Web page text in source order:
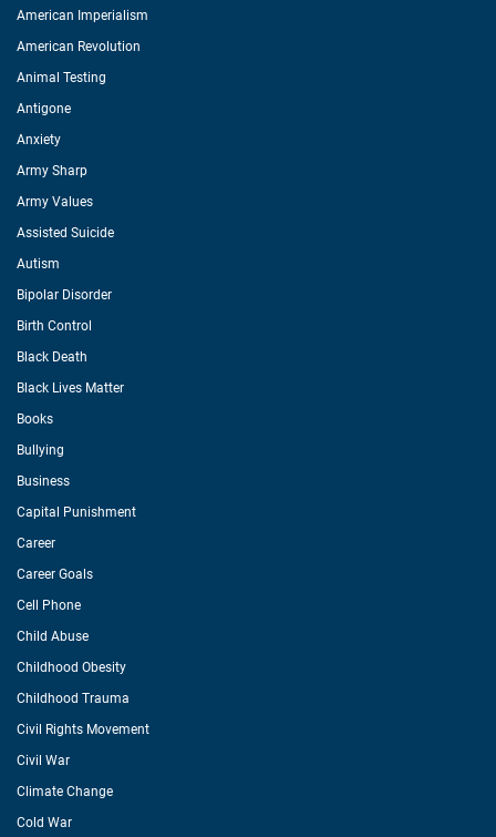
American Imperialism
American Revolution
Animal Testing
Antigone
Anxiety
Army Sharp
Army Values
Assisted Suicide
Autism
Bipolar Disorder
Birth Control
Black Death
Black Lives Matter
Books
Bullying
Business
Capital Punishment
Career
Career Goals
Cell Phone
Child Abuse
Childhood Obesity
Childhood Trauma
Civil Rights Movement
Civil War
Climate Change
Cold War